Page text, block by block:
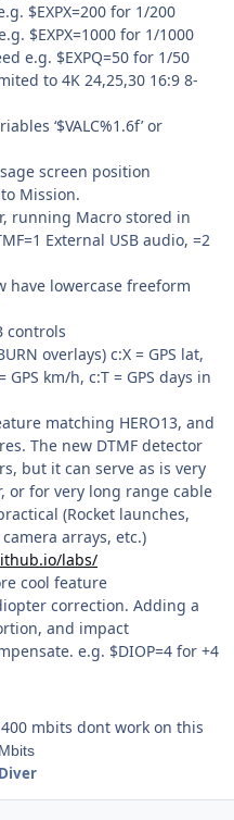
$EXPX=200 for 1/200
$EXPX=1000 for 1/1000
e.g. $EXPQ=50 for 1/50
to 4K 24,25,30 16:9 8-
‘$VALC%1.6f’ or
screen position
Mission.
running Macro stored in
External USB audio, =2
have lowercase freeform
controls
overlays) c:X = GPS lat,
GPS km/h, c:T = GPS days in
matching HERO13, and
The new DTMF detector
but it can serve as is very
or for very long range cable
(Rocket launches,
arrays, etc.)
labs/
cool feature
correction. Adding a
and impact
e.g. $DIOP=4 for +4
mbits dont work on this